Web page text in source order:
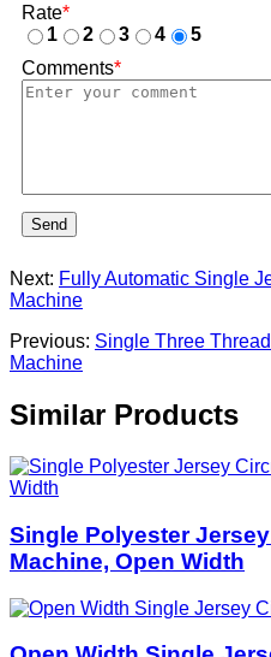
Rate*
1
2 3 4
5
Comments*
Send
Next: Fully Automatic Single
Machine
Previous: Single Three
Machine
Similar Products
Single Polyester
Machine, Open Width